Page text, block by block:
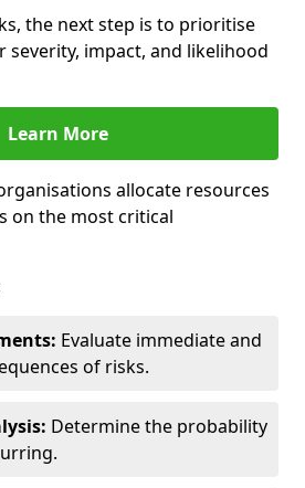
the next step is to prioritise
severity, impact, and likelihood
Learn More
allocate resources
on the most critical
Evaluate immediate and
of risks.
Determine the probability